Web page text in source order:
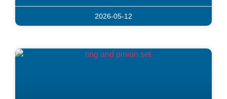
2026-05-12